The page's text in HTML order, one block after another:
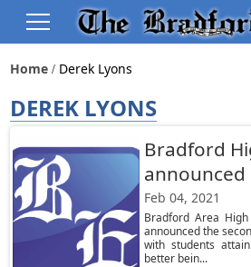
Home Derek Lyons
DEREK LYONS
Bradford
announced
Feb 04, 2021
Bradford Area
announced the
with students
better bein...